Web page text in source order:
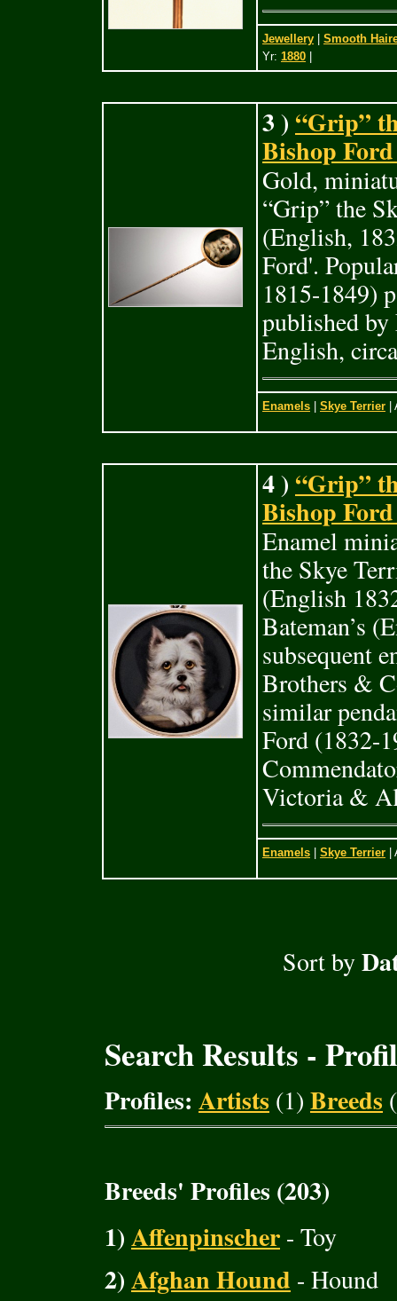
Jewellery
Smooth
Yr: 1880
3 ) “Grip”
Bishop
Gold,
“Grip” the
(English,
Ford'.
1815-1849)
published
English,
Enamels Skye Terrier
4 ) “Grip”
Bishop
Enamel
the Skye
(English
Bateman’s
subsequent
Brothers &
similar
Ford (1832-
Victoria &
Enamels Skye Terrier
Sort by
Search Results -
Profiles: Artists (1) Breeds
Breeds' Profiles (203)
1)Affenpinscher - Toy
2)Afghan Hound - Hound